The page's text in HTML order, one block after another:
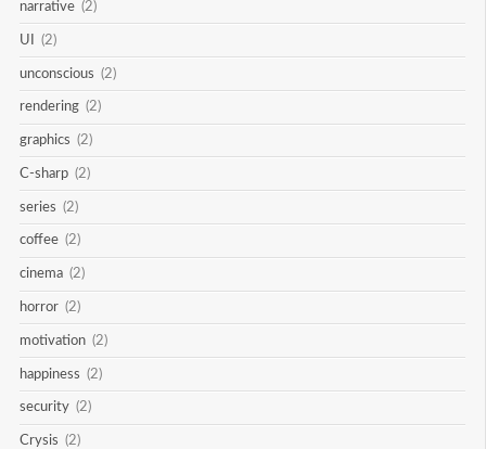
narrative (2)
UI (2)
unconscious (2)
rendering (2)
graphics (2)
C-sharp (2)
series (2)
coffee (2)
cinema (2)
horror (2)
motivation (2)
happiness (2)
security (2)
Crysis (2)